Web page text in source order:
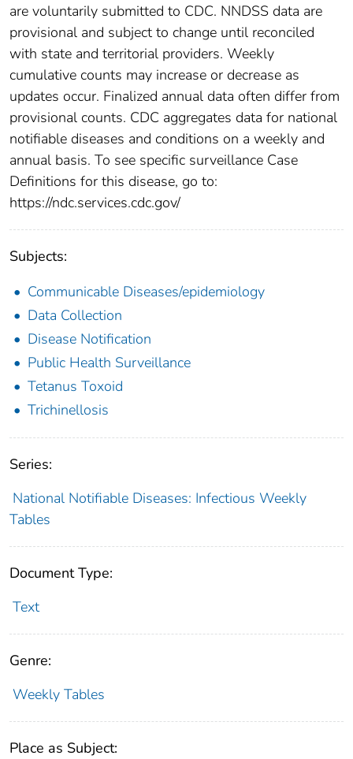
are voluntarily submitted to CDC. NNDSS data are
provisional and subject to change until reconciled
with state and territorial providers. Weekly
cumulative counts may increase or decrease as
updates occur. Finalized annual data often differ from
provisional counts. CDC aggregates data for national
notifiable diseases and conditions on a weekly and
annual basis. To see specific surveillance Case
Definitions for this disease, go to:
https://ndc.services.cdc.gov/
Subjects:
Communicable Diseases/epidemiology
Data Collection
Disease Notification
Public Health Surveillance
Tetanus Toxoid
Trichinellosis
Series:
National Notifiable Diseases: Infectious Weekly
Tables
Document Type:
Text
Genre:
Weekly Tables
Place as Subject: